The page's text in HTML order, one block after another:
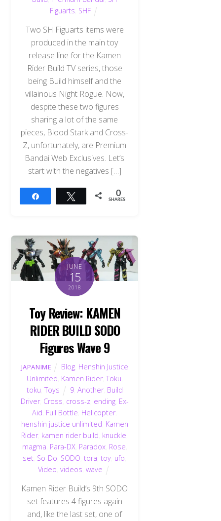
Figuarts SHF
Two SH Figuarts items were
produced in the main toy
release line for the Kamen
Rider Build TV series, those
being Build himself and the
villainous Night Rogue. Now,
despite these two figures
sharing a lot of the same
pieces, Blood Stark and Cross-
Z, unfortunately, are Premium
Bandai Web Exclusives. Let’s
start with the negatives […]
Tweet 0
SHARES
JUNE
15
2018
Toy Review: KAMEN
RIDER BUILD SODO
Figures Wave 9
JAPANIME Blog Henshin Justice
Unlimited Kamen Rider,Toku
toku ,Toys 9, Another, Build
Driver, Cross cross-z, ending, Ex-
Aid Full Bottle Helicopter,
henshin justice unlimited Kamen
Rider, kamen rider build knuckle
magma Para-DX, Paradox, Rose
set So-Do SODO ,tora ,toy ufo
Video ,videos ,wave
Kamen Rider Build‘s 9th SODO
set features 4 figures again
and, like the last set, one of